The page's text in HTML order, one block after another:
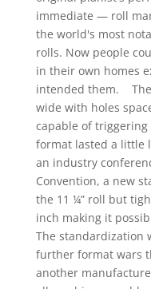
immediate — roll
the world's most
rolls. Now people
in their own homes
intended them. The
wide with holes
capable of triggering
format lasted a little
an industry
Convention, a new
the 11 ¼” roll but
inch making it
The standardization
further format wars
another